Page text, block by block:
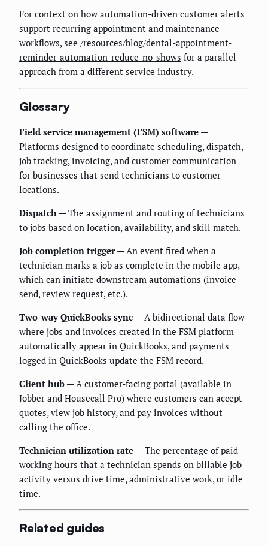
For context on how automation-driven customer alerts
support recurring appointment and maintenance
workflows, see /resources/blog/dental-appointment-
reminder-automation-reduce-no-shows for a parallel
approach from a different service industry.
Glossary
Field service management (FSM) software —
Platforms designed to coordinate scheduling, dispatch,
job tracking, invoicing, and customer communication
for businesses that send technicians to customer
locations.
Dispatch — The assignment and routing of technicians
to jobs based on location, availability, and skill match.
Job completion trigger— An event fired when a
technician marks a job as complete in the mobile app,
which can initiate downstream automations (invoice
send, review request, etc.).
Two-way QuickBooks sync — A bidirectional data flow
where jobs and invoices created in the FSM platform
automatically appear in QuickBooks, and payments
logged in QuickBooks update the FSM record.
Client hub — A customer-facing portal (available in
Jobber and Housecall Pro) where customers can accept
quotes, view job history, and pay invoices without
calling the office.
Technician utilization rate — The percentage of paid
working hours that a technician spends on billable job
activity versus drive time, administrative work, or idle
time.
Related guides